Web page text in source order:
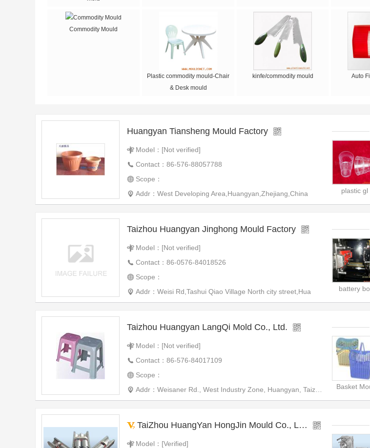
Commodity Mould
Plastic commodity mould-Chair
& Desk mould
kinfe/commodity mould Auto
Huangyan Tiansheng Mould Factory
Model：[Not verified]
Contact：86-576-88057788
Scope：
Addr：West Developing Area,Huangyan,Zhejiang,China
plastic gl
Taizhou Huangyan Jinghong Mould Factory
Model：[Not verified]
Contact：86-0576-84018526
Scope：
Addr：Weisi Rd,Tashui Qiao Village North city street,Hua
battery bo
Taizhou Huangyan LangQi Mold Co., Ltd.
Model：[Not verified]
Contact：86-576-84017109
Scope：
Addr：Weisaner Rd., West Industry Zone, Huangyan, Taizho
Basket
TaiZhou HuangYan HongJin Mould Co., Ltd.
Model：[Verified]